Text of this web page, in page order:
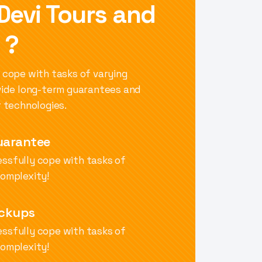
available in places
hard to find, but the
a bit difficult to use
or doesnt with large font
Tours and
with tasks of varying
long-term guarantees and
cope with tasks of
cope with tasks of